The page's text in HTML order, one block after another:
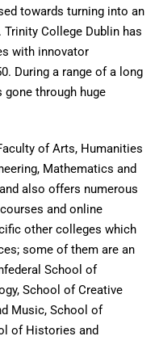
towards turning into an
College Dublin has
with innovator
During a range of a long
through huge
of Arts, Humanities
Mathematics and
also offers numerous
and online
other colleges which
some of them are an
School of
School of Creative
Music, School of
of Histories and